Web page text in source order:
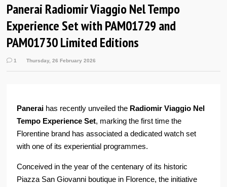
Panerai Radiomir Viaggio Nel Tempo
Experience Set with PAM01729 and
PAM01730 Limited Editions
1 Thursday, 26 February 2026
Panerai has recently unveiled the Radiomir Viaggio Nel
Tempo Experience Set, marking the first time the
Florentine brand has associated a dedicated watch set
with one of its experiential programmes.
Conceived in the year of the centenary of its historic
Piazza San Giovanni boutique in Florence, the initiative